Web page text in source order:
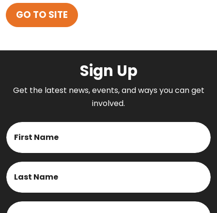
GO TO SITE
Sign Up
Get the latest news, events, and ways you can get
involved.
Name
Email